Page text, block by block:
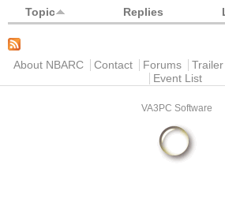
Topic Replies
Main menu
About NBARC Contact Forums Trailer
Event List
VA3PC Software